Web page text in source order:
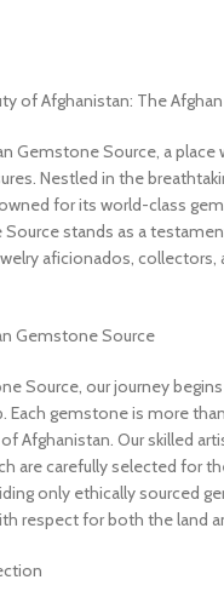
of Afghanistan: The
Gemstone Source, a
Nestled in the
for its world-class
stands as a
aficionados,
Gemstone Source
Source, our journey
Each gemstone is more
Afghanistan. Our skilled
are carefully selected for
only ethically sourced
respect for both the land